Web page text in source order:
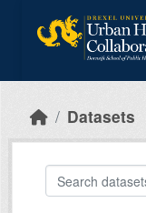
Datasets